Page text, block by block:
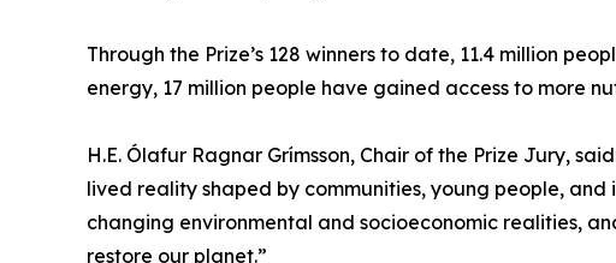
Through the Prize’s 128 winners to date, 11.4 million
energy, 17 million people have gained access to more
H.E. Ólafur Ragnar Grímsson, Chair of the Prize Jury,
lived reality shaped by communities, young people,
changing environmental and socioeconomic realities,
restore our planet.”